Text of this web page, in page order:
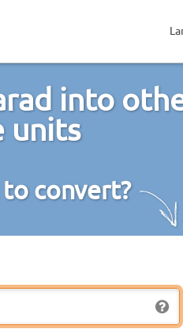
into
units
convert?